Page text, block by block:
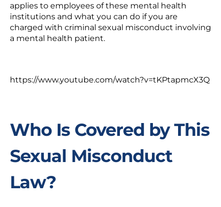
applies to employees of these mental health
institutions and what you can do if you are
charged with criminal sexual misconduct involving
a mental health patient.
https://www.youtube.com/watch?v=tKPtapmcX3Q
Who Is Covered by This
Sexual Misconduct
Law?